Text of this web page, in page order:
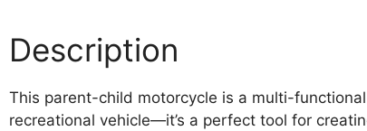
Description
This parent-child motorcycle is a multi-
recreational vehicle—it’s a perfect tool for